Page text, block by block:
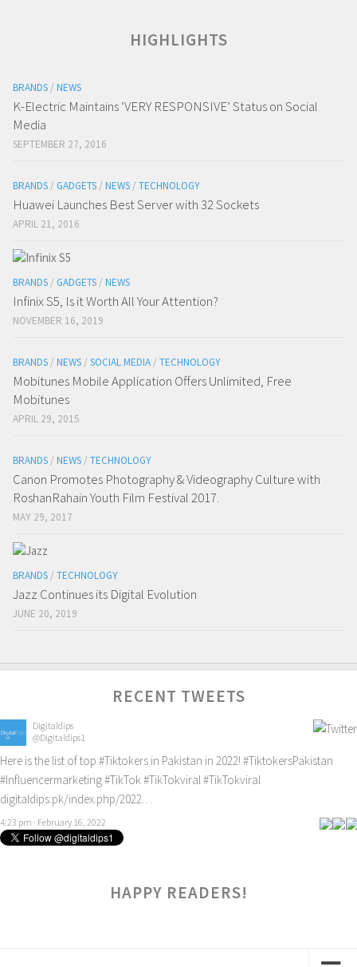
HIGHLIGHTS
BRANDS / NEWS
K-Electric Maintains ‘VERY RESPONSIVE’ Status on Social
Media
SEPTEMBER 27, 2016
BRANDS / GADGETS / NEWS / TECHNOLOGY
Huawei Launches Best Server with 32 Sockets
APRIL 21, 2016
BRANDS / GADGETS / NEWS
Infinix S5, Is it Worth All Your Attention?
NOVEMBER 16, 2019
BRANDS / NEWS / SOCIAL MEDIA / TECHNOLOGY
Mobitunes Mobile Application Offers Unlimited, Free
Mobitunes
APRIL 29, 2015
BRANDS / NEWS / TECHNOLOGY
Canon Promotes Photography & Videography Culture with
RoshanRahain Youth Film Festival 2017.
MAY 29, 2017
BRANDS / TECHNOLOGY
Jazz Continues its Digital Evolution
JUNE 20, 2019
RECENT TWEETS
Digitaldips
@Digitaldips1
Here is the list of top #Tiktokers in Pakistan in 2022! #TiktokersPakistan
#Influencermarketing#TikTok #TikTokviral #TikTokviral
digitaldips.pk/index.php/2022…
4:23 pm · February 16, 2022
HAPPY READERS!